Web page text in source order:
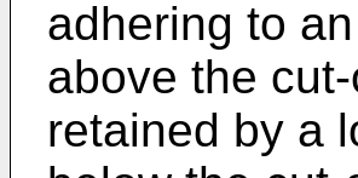
adhering to
above the
retained by a